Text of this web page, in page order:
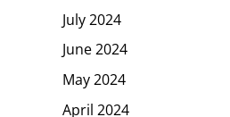
July 2024
June 2024
May 2024
April 2024